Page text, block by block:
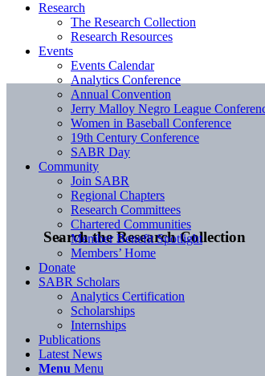
Search the Research Collection
Research
The Research Collection
Research Resources
Events
Events Calendar
Analytics Conference
Annual Convention
Jerry Malloy Negro League
Women in Baseball Conference
19th Century Conference
SABR Day
Community
Join SABR
Regional Chapters
Research Committees
Chartered Communities
Member Benefit Spotlight
Members’ Home
Donate
SABR Scholars
Analytics Certification
Scholarships
Internships
Publications
Latest News
Menu Menu